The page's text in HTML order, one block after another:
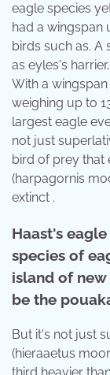
eagle species
had a wingspan
birds such as. A
as eyles's
With a
weighing up to
largest eagle
not just
bird of prey that
(harpagornis
extinct .
Haast's
species of
island of
be the
But it's not just
(hieraaetus